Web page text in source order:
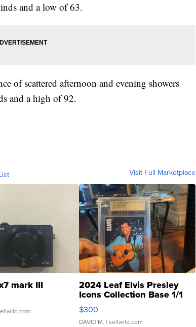
and a low of 63.
of scattered afternoon and evening showers
and a high of 92.
Visit Full Marketplace
mark III 2024 Leaf Elvis Presley
Icons Collection Base 1/1
SSP Clear ...
$300
DAVID M. | sellwild.com